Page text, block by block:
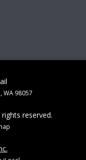
WA 98057
reserved.